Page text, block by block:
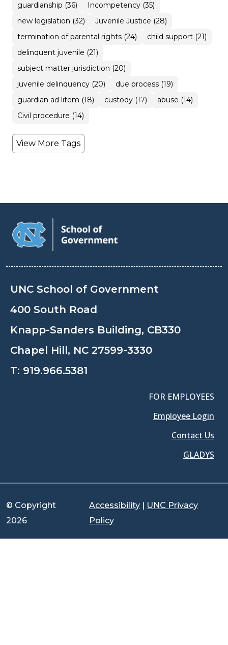
guardianship (36)
Incompetency (35)
new legislation (32)
Juvenile Justice (28)
termination of parental rights (24)
child support (21)
delinquent juvenile (21)
subject matter jurisdiction (20)
juvenile delinquency (20)
due process (19)
guardian ad litem (18)
custody (17)
abuse (14)
Civil procedure (14)
View More Tags
UNC School of Government
400 South Road
Knapp-Sanders Building, CB330
Chapel Hill, NC 27599-3330
T: 919.966.5381
FOR EMPLOYEES
Employee Login
Contact Us
GLADYS
© Copyright
2026
Accessibility | UNC Privacy
Policy